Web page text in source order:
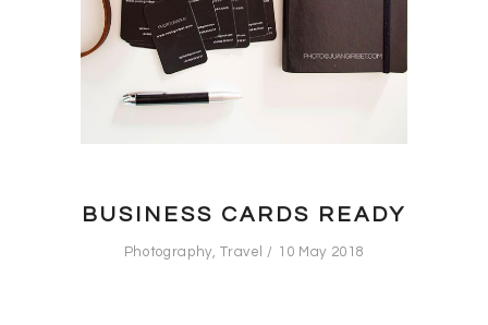
BUSINESS CARDS READY
Photography,Travel 10 May 2018